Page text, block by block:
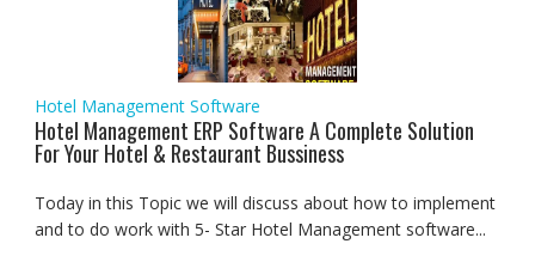
Hotel Management Software
Hotel Management ERP Software A Complete Solution
For Your Hotel & Restaurant Bussiness
Today in this Topic we will discuss about how to implement
and to do work with 5- Star Hotel Management software...